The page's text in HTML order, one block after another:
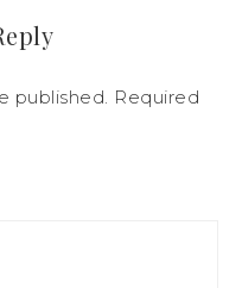
published. Required